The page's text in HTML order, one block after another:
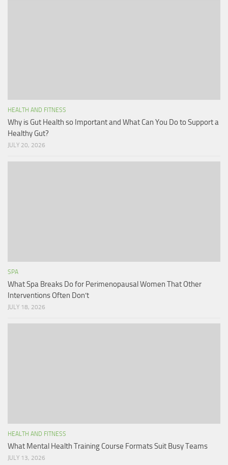
HEALTH AND FITNESS
Why is Gut Health so Important and What Can You Do to Support a
Healthy Gut?
JULY 20, 2026
SPA
What Spa Breaks Do for Perimenopausal Women That Other
Interventions Often Don’t
JULY 18, 2026
HEALTH AND FITNESS
What Mental Health Training Course Formats Suit Busy Teams
JULY 13, 2026